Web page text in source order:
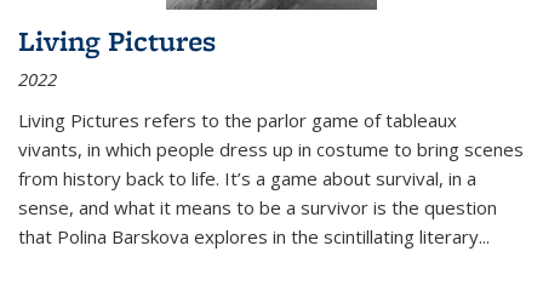
Living Pictures
2022
Living Pictures refers to the parlor game of tableaux
vivants, in which people dress up in costume to bring scenes
from history back to life. It’s a game about survival, in a
sense, and what it means to be a survivor is the question
that Polina Barskova explores in the scintillating literary...